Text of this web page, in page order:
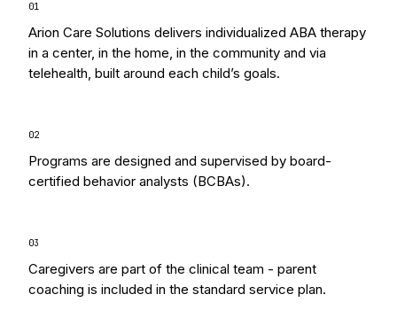
01
Arion Care Solutions delivers individualized ABA therapy
in a center, in the home, in the community and via
telehealth, built around each child’s goals.
02
Programs are designed and supervised by board-
certified behavior analysts (BCBAs).
03
Caregivers are part of the clinical team - parent
coaching is included in the standard service plan.